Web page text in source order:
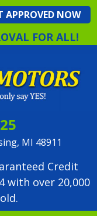
APPROVED NOW
FOR ALL!
MI 48911
Credit
with over 20,000